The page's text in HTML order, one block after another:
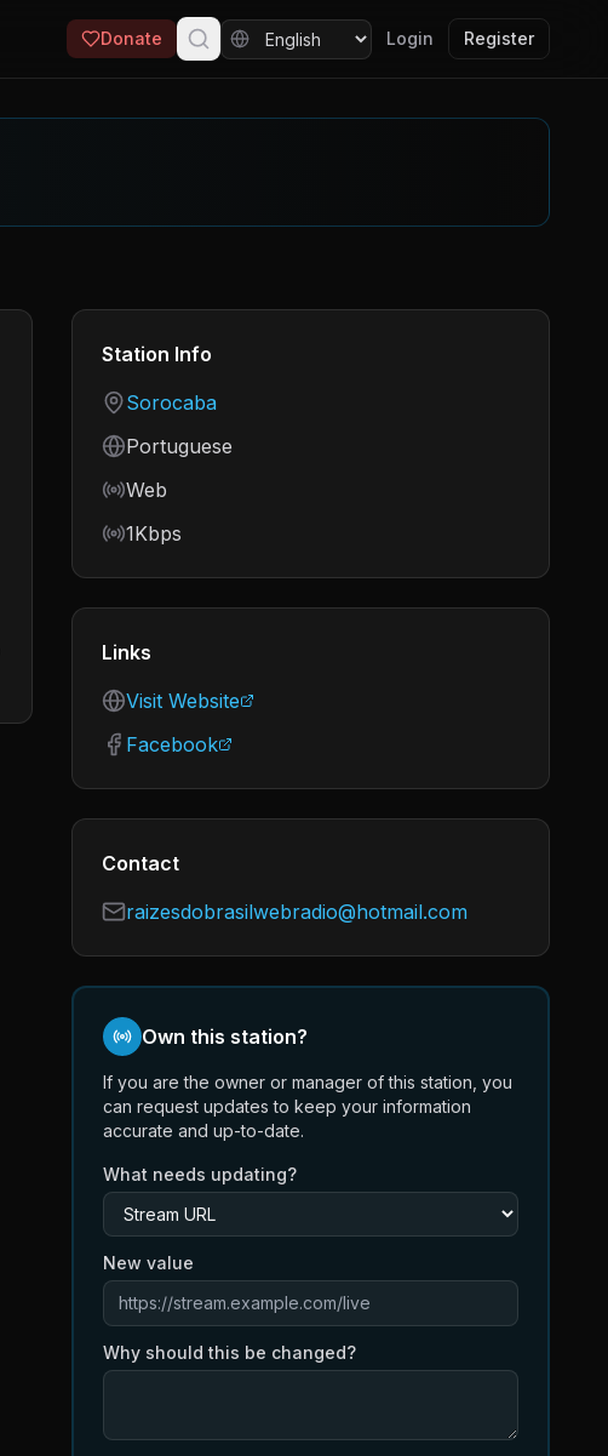
Donate Login Register
Station Info
Country
Sorocaba
Language
Portuguese
Frequency
Web
Bitrate
1Kbps
Links
Visit Website
Facebook
Contact
raizesdobrasilwebradio@hotmail.com
Own this station?
If you are the owner or manager of this station, you
can request updates to keep your information
accurate and up-to-date.
What needs updating?
New value
Why should this be changed?